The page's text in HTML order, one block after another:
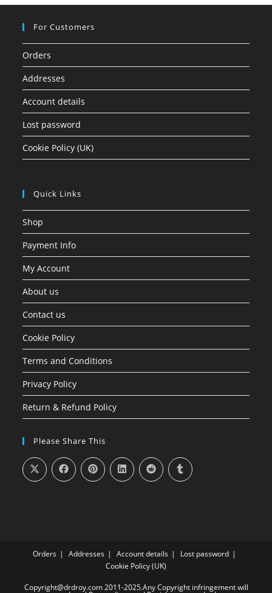
For Customers
Orders
Addresses
Account details
Lost password
Cookie Policy (UK)
Quick Links
Shop
Payment Info
My Account
About us
Contact us
Cookie Policy
Terms and Conditions
Privacy Policy
Return & Refund Policy
Please Share This
Orders Addresses Account details
Lost password
Cookie Policy (UK)
Copyright@drdroy.com 2011-2025.Any Copyright infringement will